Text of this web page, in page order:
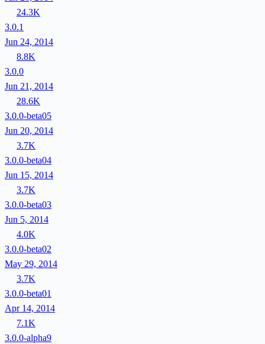
24.3K
3.0.1
Jun 24, 2014
8.8K
3.0.0
Jun 21, 2014
28.6K
3.0.0-beta05
Jun 20, 2014
3.7K
3.0.0-beta04
Jun 15, 2014
3.7K
3.0.0-beta03
Jun 5, 2014
4.0K
3.0.0-beta02
May 29, 2014
3.7K
3.0.0-beta01
Apr 14, 2014
7.1K
3.0.0-alpha9